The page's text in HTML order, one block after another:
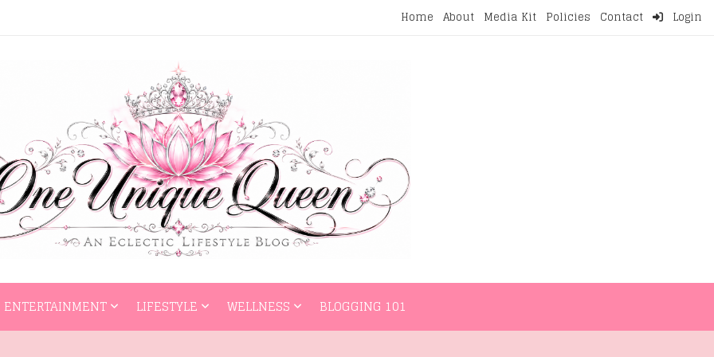
Home About Media Kit Policies Contact Login
ENTERTAINMENT LIFESTYLE WELLNESS BLOGGING 101
HOME ENTERTAINMENT LIFESTYLE WELLNESS BLOGGING 101